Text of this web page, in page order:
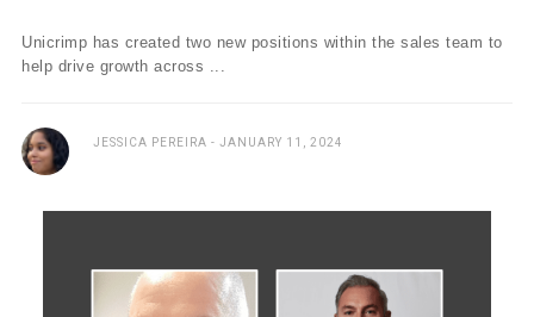
Unicrimp has created two new positions within the sales team to
help drive growth across ...
JESSICA PEREIRA JANUARY 11, 2024